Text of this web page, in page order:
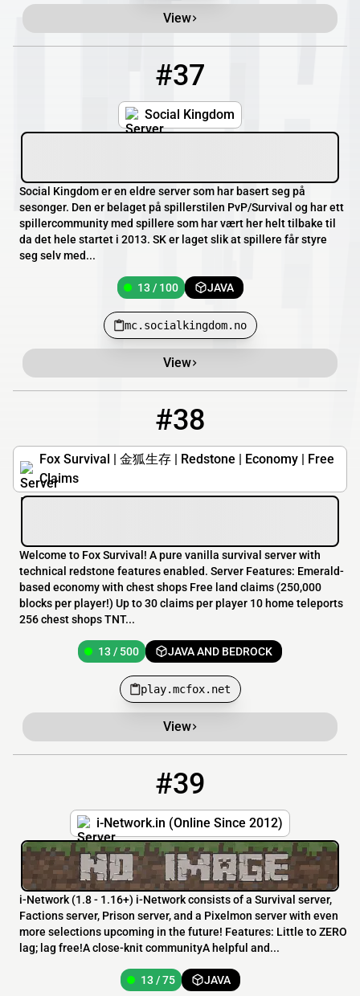
View
#37
Social Kingdom
Social Kingdom er en eldre server som har basert seg på
sesonger. Den er belaget på spillerstilen PvP/Survival og har ett
spillercommunity med spillere som har vært her helt tilbake til
da det hele startet i 2013. SK er laget slik at spillere får styre
seg selv med...
13 / 100 JAVA
mc.socialkingdom.no
View
#38
Fox Survival | 金狐生存 | Redstone | Economy | Free
Claims
Welcome to Fox Survival! A pure vanilla survival server with
technical redstone features enabled. Server Features: Emerald-
based economy with chest shops Free land claims (250,000
blocks per player!) Up to 30 claims per player 10 home teleports
256 chest shops TNT...
13 / 500 JAVA AND BEDROCK
play.mcfox.net
View
#39
i-Network.in (Online Since 2012)
i-Network (1.8 - 1.16+) i-Network consists of a Survival server,
Factions server, Prison server, and a Pixelmon server with even
more selections upcoming in the future! Features: Little to ZERO
lag; lag free!A close-knit communityA helpful and...
13 / 75 JAVA